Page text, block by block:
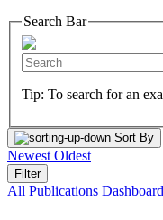
Search Bar
Tip: To search for an
Sort By
Newest Oldest
Filter
All Publications